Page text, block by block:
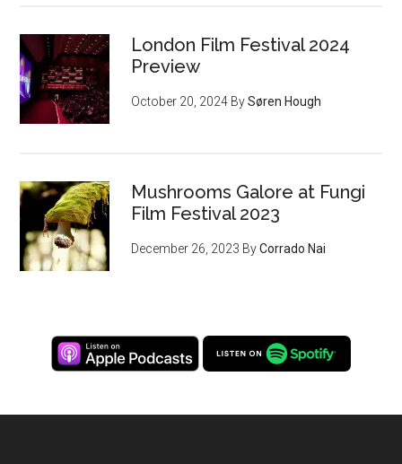
London Film Festival 2024
Preview
October 20, 2024 BySøren Hough
Mushrooms Galore at Fungi
Film Festival 2023
December 26, 2023 ByCorrado Nai